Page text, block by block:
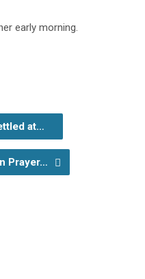
early morning.
at…
Prayer…